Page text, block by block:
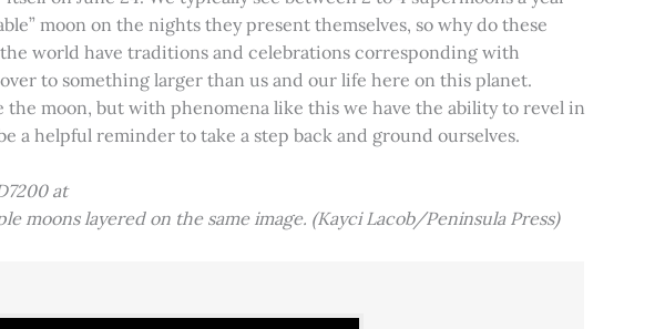
moon on the nights they present themselves, so why do these
world have traditions and celebrations corresponding with
to something larger than us and our life here on this planet.
moon, but with phenomena like this we have the ability to revel in
a helpful reminder to take a step back and ground ourselves.
at
moons layered on the same image. (Kayci Lacob/Peninsula Press)